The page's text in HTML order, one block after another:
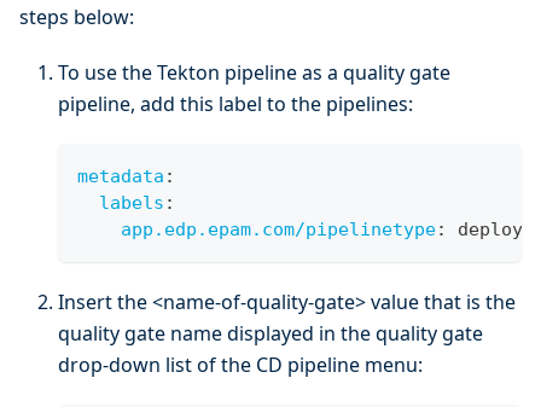
steps below:
To use the Tekton pipeline as a quality gate
pipeline, add this label to the pipelines:
metadata :
labels :
app.edp.epam.com/pipelinetype: deploy
Insert the <name-of-quality-gate> value that is the
quality gate name displayed in the quality gate
drop-down list of the CD pipeline menu: